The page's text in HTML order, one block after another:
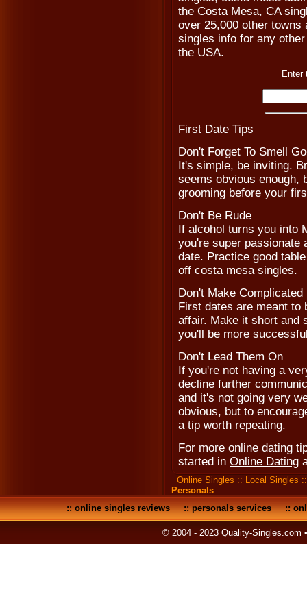
the Costa Mesa, CA
over 25,000 other
singles info for any
the USA.
Enter
First Date Tips
Don't Forget To Smell
It's simple, be inviting.
seems obvious enough,
grooming before your
Don't Be Rude
If alcohol turns you into
you're super passionate
date. Practice good
off costa mesa singles.
Don't Make Complicated
First dates are meant to
affair. Make it short and
you'll be more
Don't Lead Them On
If you're not having a
decline further
and it's not going very
obvious, but to
a tip worth repeating.
For more online dating
started in Online Dating
Online Singles :: Local Singles
Personals
::online singles reviews::personals services::
© 2004 - 2023 Quality-Singles.com